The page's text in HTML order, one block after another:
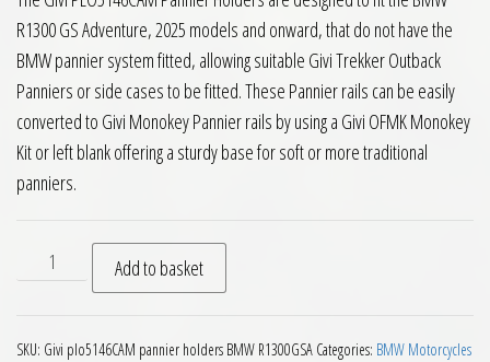
R1300 GS Adventure, 2025 models and onward, that do not have the
BMW pannier system fitted, allowing suitable Givi Trekker Outback
Panniers or side cases to be fitted. These Pannier rails can be easily
converted to Givi Monokey Pannier rails by using a Givi OFMK Monokey
Kit or left blank offering a sturdy base for soft or more traditional
panniers.
Givi PLO5146CAM Side Pannier Holders BMW R1300GS
Add to basket
SKU: Givi plo5146CAM pannier holders BMW R1300GSA Categories: BMW Motorcycles